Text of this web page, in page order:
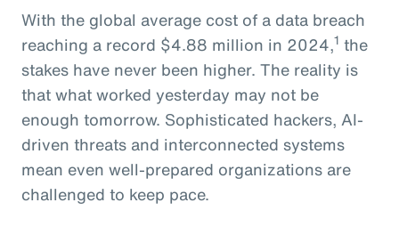
With the global average cost of a data breach
reaching a record $4.88 million in 2024,1 the
stakes have never been higher. The reality is
that what worked yesterday may not be
enough tomorrow. Sophisticated hackers, AI-
driven threats and interconnected systems
mean even well-prepared organizations are
challenged to keep pace.